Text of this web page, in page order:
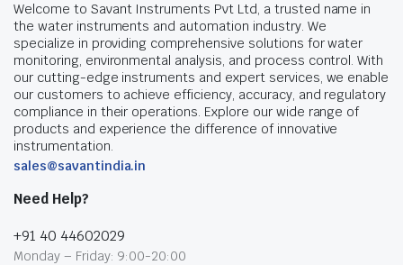
Welcome to Savant Instruments Pvt Ltd, a trusted name in
the water instruments and automation industry. We
specialize in providing comprehensive solutions for water
monitoring, environmental analysis, and process control. With
our cutting-edge instruments and expert services, we enable
our customers to achieve efficiency, accuracy, and regulatory
compliance in their operations. Explore our wide range of
products and experience the difference of innovative
instrumentation.
sales@savantindia.in
Need Help?
+91 40 44602029
Monday – Friday: 9:00-20:00